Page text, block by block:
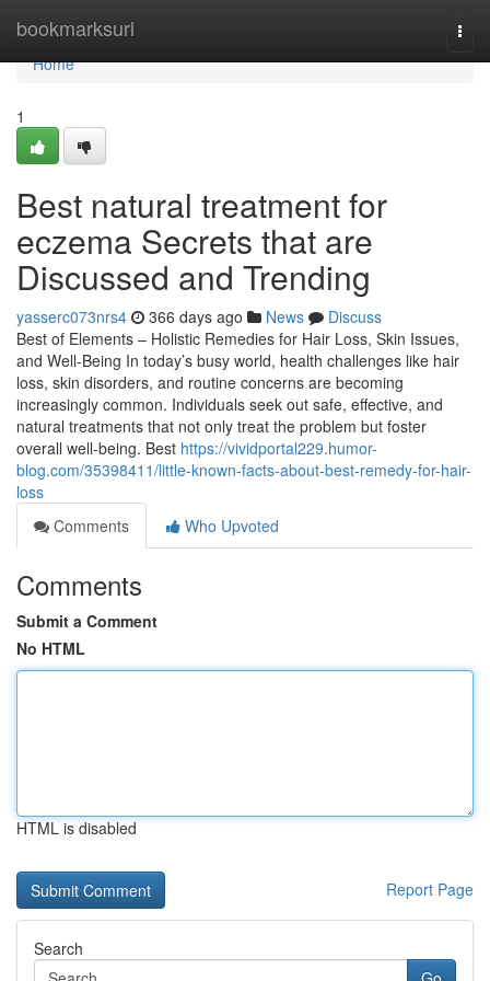
bookmarksurl
Home
Home
1
Best natural treatment for
eczema Secrets that are
Discussed and Trending
yasserc073nrs4 366 days ago News
Discuss
Best of Elements – Holistic Remedies for Hair Loss, Skin Issues,
and Well-Being In today’s busy world, health challenges like hair
loss, skin disorders, and routine concerns are becoming
increasingly common. Individuals seek out safe, effective, and
natural treatments that not only treat the problem but foster
overall well-being. Best https://vividportal229.humor-
blog.com/35398411/little-known-facts-about-best-remedy-for-hair-
loss
Comments
Who Upvoted
Comments
Submit a Comment
No HTML
HTML is disabled
Report Page
Search